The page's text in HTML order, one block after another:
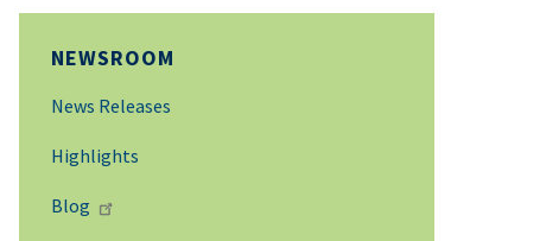
NEWSROOM
News Releases
Highlights
Blog